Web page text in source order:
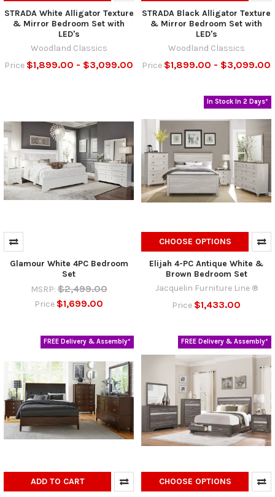
STRADA White Alligator Texture
& Mirror Bedroom Set with
LED's
Woodland Classics
Price $1,899.00 - $3,099.00
STRADA Black Alligator Texture
& Mirror Bedroom Set with
LED's
Woodland Classics
Price $1,899.00 - $3,099.00
Glamour White 4PC Bedroom
Set
MSRP: $2,499.00
Price $1,699.00
In Stock In 2 Days*
CHOOSE OPTIONS
Elijah 4-PC Antique White &
Brown Bedroom Set
Jacquelin Furniture Line ®
Price $1,433.00
FREE Delivery & Assembly*
ADD TO CART
FREE Delivery & Assembly*
CHOOSE OPTIONS